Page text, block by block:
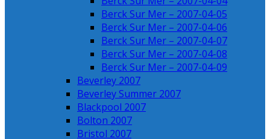
Berck Sur Mer – 2007-04-05
Berck Sur Mer – 2007-04-06
Berck Sur Mer – 2007-04-07
Berck Sur Mer – 2007-04-08
Berck Sur Mer – 2007-04-09
Beverley 2007
Beverley Summer 2007
Blackpool 2007
Bolton 2007
Bristol 2007